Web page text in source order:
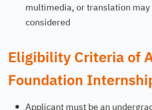
multimedia, or translation may
considered
Eligibility Criteria of
Foundation
Applicant must be an